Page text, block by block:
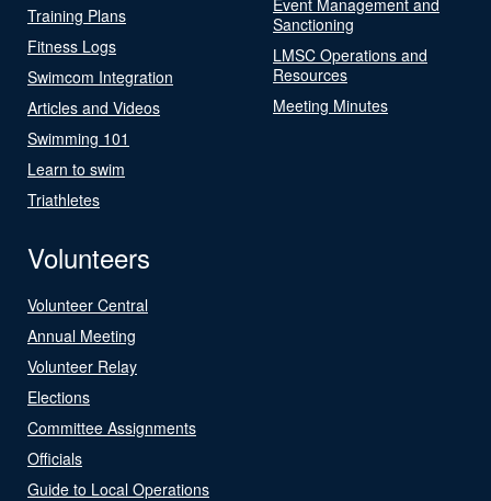
Training Plans
Fitness Logs
Swimcom Integration
Articles and Videos
Swimming 101
Learn to swim
Triathletes
Sanctioning
LMSC Operations and
Resources
Meeting Minutes
Volunteers
Volunteer Central
Annual Meeting
Volunteer Relay
Elections
Committee Assignments
Officials
Guide to Local Operations